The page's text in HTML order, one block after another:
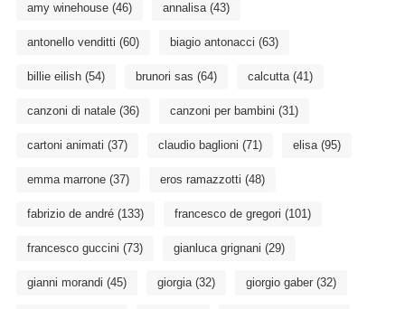
amy winehouse(46) annalisa(43)
antonello venditti (60) biagio antonacci (63)
billie eilish(54) brunori sas (64) calcutta(41)
canzoni di natale(36) canzoni per bambini (31)
cartoni animati (37) claudio baglioni (71) elisa(95)
emma marrone(37) eros ramazzotti (48)
fabrizio de andré(133) francesco de gregori (101)
francesco guccini (73) gianluca grignani (29)
gianni morandi (45) giorgia(32) giorgio gaber(32)